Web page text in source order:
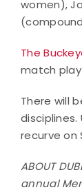
women),
The
match
There will
recurve on
ABOUT
annual